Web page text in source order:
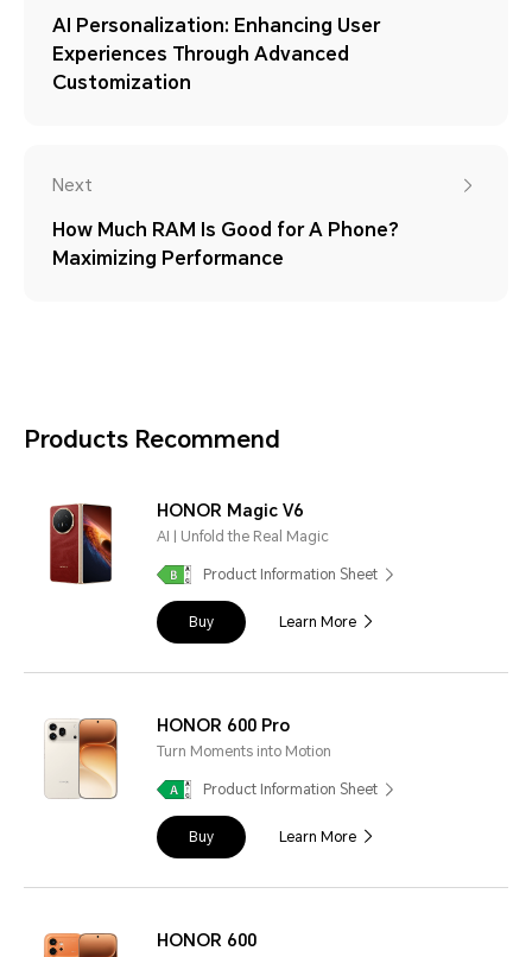
AI Personalization: Enhancing User
Experiences Through Advanced
Customization
Next
How Much RAM Is Good for A Phone?
Maximizing Performance
Products Recommend
HONOR Magic V6
AI | Unfold the Real Magic
Product Information Sheet
Buy Learn More
HONOR 600 Pro
Turn Moments into Motion
Product Information Sheet
Buy Learn More
HONOR 600